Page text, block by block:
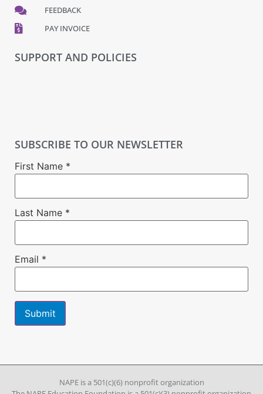
FEEDBACK
PAY INVOICE
SUPPORT AND POLICIES
SUBSCRIBE TO OUR NEWSLETTER
First Name *
Last Name *
Email *
Please
NAPE is a 501(c)(6) nonprofit organization